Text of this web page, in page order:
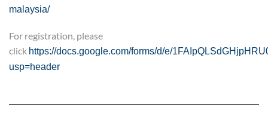
malaysia/
For registration, please
click https://docs.google.com/forms/d/e/
usp=header